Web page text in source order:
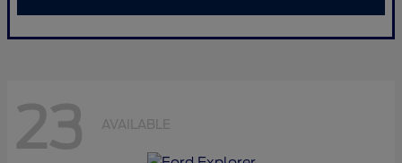
23 AVAILABLE